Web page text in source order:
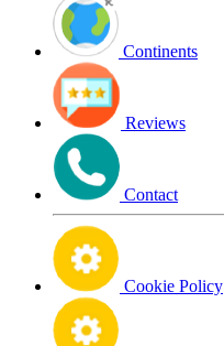
Continents
Reviews
Contact
Cookie Policy